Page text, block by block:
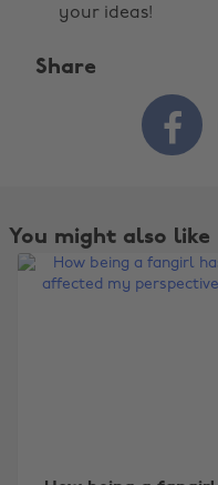
your ideas!
Share

You might also like